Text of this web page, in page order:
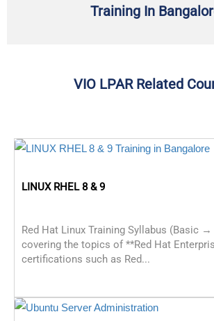
Training In
VIO LPAR Related
LINUX RHEL 8 & 9
Red Hat Linux Training Syllabus (Basic →
covering the topics of **Red Hat
certifications such as Red...